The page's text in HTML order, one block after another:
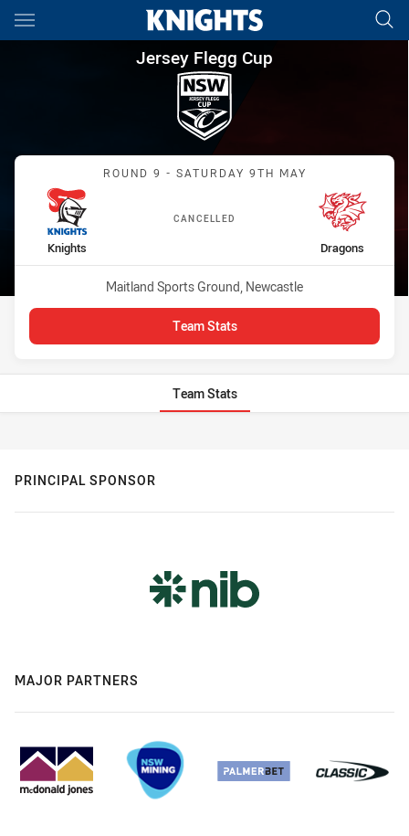
Main
You have skipped the navigation, tab for page content
Jersey Flegg Cup Round 9
Jersey Flegg Cup
Match: Knights vs
ROUND 9 - SATURDAY 9TH MAY
CANCELLED
home Team
Knights away Team
Dragons
Venue:
Maitland Sports Ground, Newcastle
Team Stats
Team Stats
PRINCIPAL SPONSOR
MAJOR PARTNERS